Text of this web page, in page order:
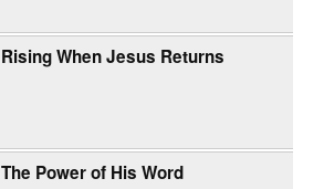
Rising When Jesus Returns
The Power of His Word